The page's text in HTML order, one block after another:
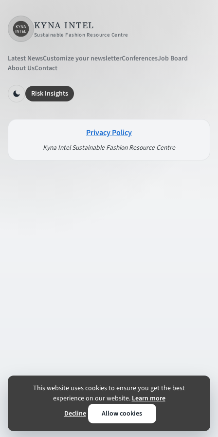
KYNA INTEL
Sustainable Fashion Resource Centre
Latest NewsCustomize your newsletterConferencesJob Board
About UsContact
Risk Insights
Privacy Policy
Kyna Intel Sustainable Fashion Resource Centre
This website uses cookies to ensure you get the best
experience on our website.Learn more
Decline
Allow cookies